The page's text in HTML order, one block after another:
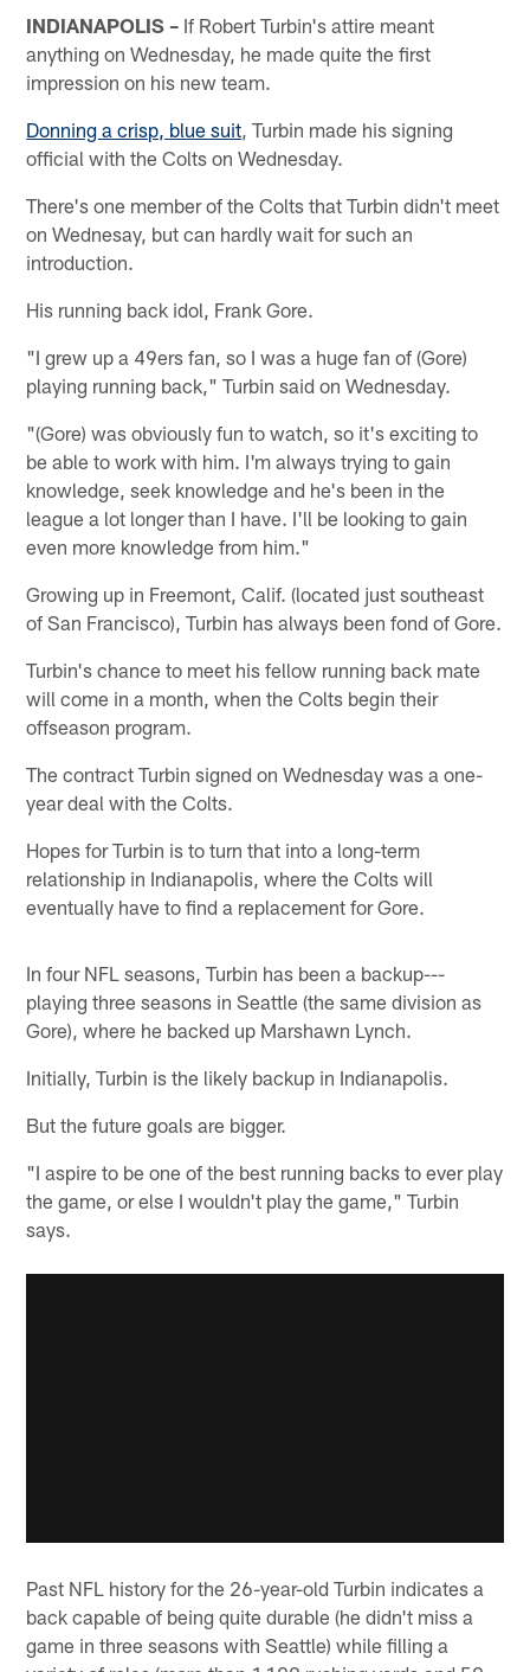
INDIANAPOLIS – If Robert Turbin's attire meant
anything on Wednesday, he made quite the first
impression on his new team.
Donning a crisp, blue suit , Turbin made his signing
official with the Colts on Wednesday.
There's one member of the Colts that Turbin didn't meet
on Wednesay, but can hardly wait for such an
introduction.
His running back idol, Frank Gore.
"I grew up a 49ers fan, so I was a huge fan of (Gore)
playing running back," Turbin said on Wednesday.
"(Gore) was obviously fun to watch, so it's exciting to
be able to work with him. I'm always trying to gain
knowledge, seek knowledge and he's been in the
league a lot longer than I have. I'll be looking to gain
even more knowledge from him."
Growing up in Freemont, Calif. (located just southeast
of San Francisco), Turbin has always been fond of Gore.
Turbin's chance to meet his fellow running back mate
will come in a month, when the Colts begin their
offseason program.
The contract Turbin signed on Wednesday was a one-
year deal with the Colts.
Hopes for Turbin is to turn that into a long-term
relationship in Indianapolis, where the Colts will
eventually have to find a replacement for Gore.
In four NFL seasons, Turbin has been a backup---
playing three seasons in Seattle (the same division as
Gore), where he backed up Marshawn Lynch.
Initially, Turbin is the likely backup in Indianapolis.
But the future goals are bigger.
"I aspire to be one of the best running backs to ever play
the game, or else I wouldn't play the game," Turbin
says.
Past NFL history for the 26-year-old Turbin indicates a
back capable of being quite durable (he didn't miss a
game in three seasons with Seattle) while filling a